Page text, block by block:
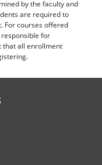
by the faculty and
are required to
For courses offered
for
that all enrollment